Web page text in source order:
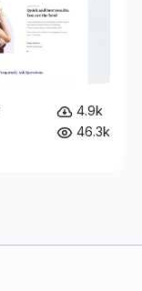
4.9k
46.3k